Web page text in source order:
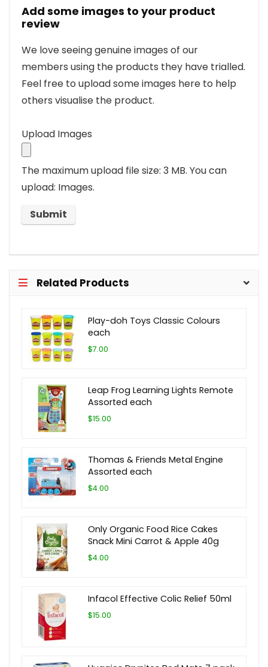
Add some images to your product
review
We love seeing genuine images of our
members using the products they have trialled.
Feel free to upload some images here to help
others visualise the product.
Upload Images
The maximum upload file size: 3 MB. You can
upload: Images.
Related Products
Play-doh Toys Classic Colours
each
$7.00
Leap Frog Learning Lights Remote
Assorted each
$15.00
Thomas & Friends Metal Engine
Assorted each
$4.00
Only Organic Food Rice Cakes
Snack Mini Carrot & Apple 40g
$4.00
Infacol Effective Colic Relief 50ml
$15.00